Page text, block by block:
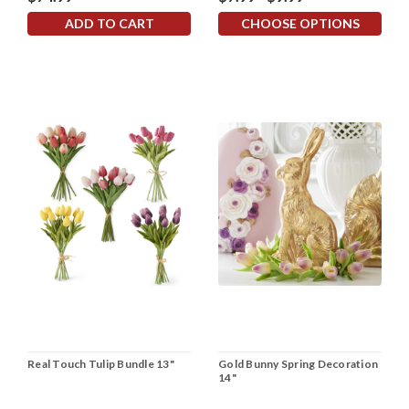
ADD TO CART CHOOSE OPTIONS
Real Touch Tulip Bundle 13"
Gold Bunny Spring Decoration
14"